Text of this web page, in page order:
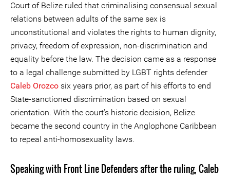
Court of Belize ruled that criminalising consensual sexual
relations between adults of the same sex is
unconstitutional and violates the rights to human dignity,
privacy, freedom of expression, non-discrimination and
equality before the law. The decision came as a response
to a legal challenge submitted by LGBT rights defender
Caleb Orozco six years prior, as part of his efforts to end
State-sanctioned discrimination based on sexual
orientation. With the court's historic decision, Belize
became the second country in the Anglophone Caribbean
to repeal anti-homosexuality laws.
Speaking with Front Line Defenders after the ruling, Caleb